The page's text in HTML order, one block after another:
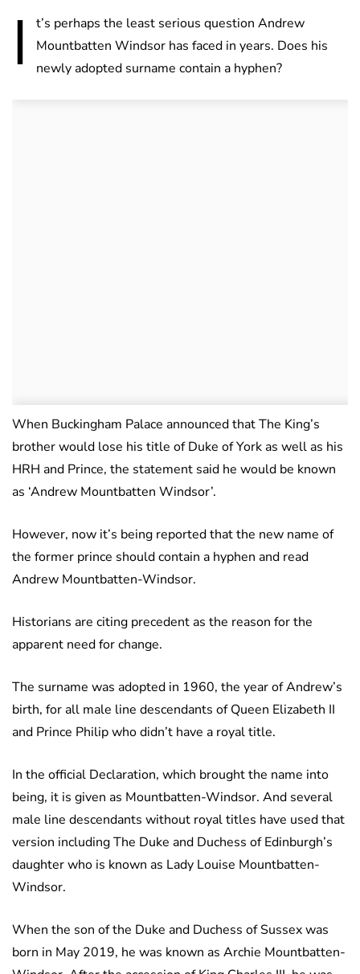
I
t’s perhaps the least serious question Andrew
Mountbatten Windsor has faced in years. Does his
newly adopted surname contain a hyphen?
When Buckingham Palace announced that The King’s
brother would lose his title of Duke of York as well as his
HRH and Prince, the statement said he would be known
as ‘Andrew Mountbatten Windsor’.
However, now it’s being reported that the new name of
the former prince should contain a hyphen and read
Andrew Mountbatten-Windsor.
Historians are citing precedent as the reason for the
apparent need for change.
The surname was adopted in 1960, the year of Andrew’s
birth, for all male line descendants of Queen Elizabeth II
and Prince Philip who didn’t have a royal title.
In the official Declaration, which brought the name into
being, it is given as Mountbatten-Windsor. And several
male line descendants without royal titles have used that
version including The Duke and Duchess of Edinburgh’s
daughter who is known as Lady Louise Mountbatten-
Windsor.
When the son of the Duke and Duchess of Sussex was
born in May 2019, he was known as Archie Mountbatten-